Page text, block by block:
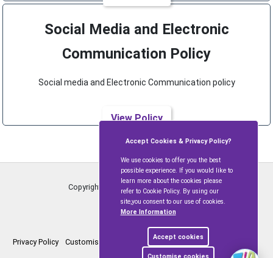
Social Media and Electronic
Communication Policy
Social media and Electronic Communication policy
View Policy
Copyright © Ramsbury and Axford 2026
Privacy Policy Customise Cookies Accessibility statement
Accept Cookies & Privacy Policy?
We use cookies to offer you the best
possible experience. If you would like to
learn more about the cookies please
refer to Cookie Policy. By using our
site,you consent to our use of cookies.
More Information
Accept cookies